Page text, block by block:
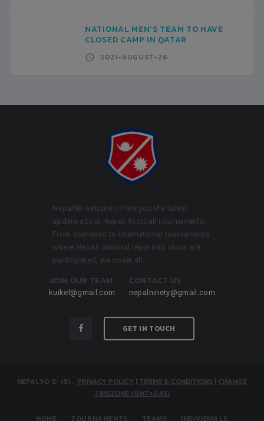
NATIONAL MEN'S TEAM TO HAVE
CLOSED CAMP IN QATAR
2021-AUGUST-26
Nepal90 website offers you the latest
update about Nepali football tournaments.
From domestic to international tournaments
where Nepali national team and clubs are
participated, we cover all.
JOIN OUR TEAM
kuikel@gmail.com
CONTACT US
nepalninety@gmail.com
GET IN TOUCH
NEPAL90 © (5) . PRIVACY POLICY TERMS & CONDITIONS
CHANGE
TIMEZONE (GMT+5:45)